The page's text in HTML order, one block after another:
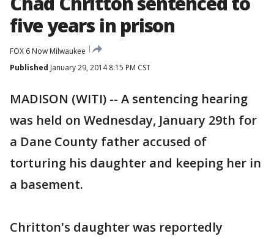
five years in prison
FOX 6 Now Milwaukee
Published January 29, 2014 8:15 PM CST
MADISON (WITI) -- A sentencing hearing
was held on Wednesday, January 29th for
a Dane County father accused of
torturing his daughter and keeping her in
a basement.
Chritton's daughter was reportedly